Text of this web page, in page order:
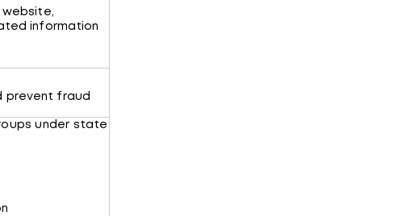
website,
information
prevent fraud
under state